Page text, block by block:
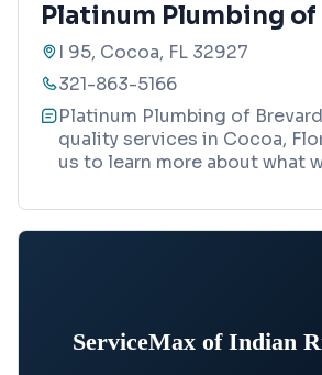
Platinum Plumbing of
I 95, Cocoa, FL 32927
321-863-5166
Platinum Plumbing of
quality services in Cocoa,
us to learn more about what
ServiceMax of Indian